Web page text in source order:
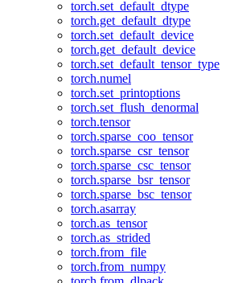
torch.set_default_dtype
torch.get_default_dtype
torch.set_default_device
torch.get_default_device
torch.set_default_tensor_type
torch.numel
torch.set_printoptions
torch.set_flush_denormal
torch.tensor
torch.sparse_coo_tensor
torch.sparse_csr_tensor
torch.sparse_csc_tensor
torch.sparse_bsr_tensor
torch.sparse_bsc_tensor
torch.asarray
torch.as_tensor
torch.as_strided
torch.from_file
torch.from_numpy